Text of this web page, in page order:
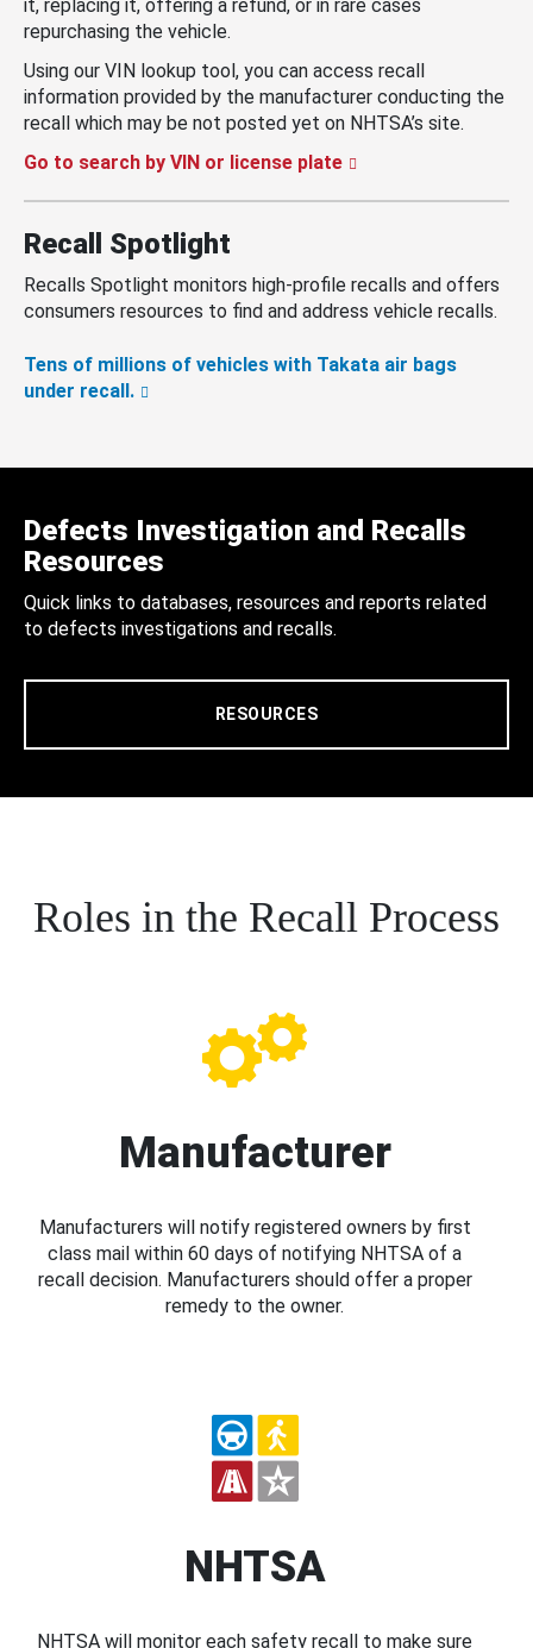
it, replacing it, offering a refund, or in rare cases
repurchasing the vehicle.
Using our VIN lookup tool, you can access recall
information provided by the manufacturer conducting the
recall which may be not posted yet on NHTSA’s site.
Go to search by VIN or license plate
Recall Spotlight
Recalls Spotlight monitors high-profile recalls and offers
consumers resources to find and address vehicle recalls.
Tens of millions of vehicles with Takata air bags
under recall.
Defects Investigation and Recalls
Resources
Quick links to databases, resources and reports related
to defects investigations and recalls.
RESOURCES
Roles in the Recall Process
Manufacturer
Manufacturers will notify registered owners by first
class mail within 60 days of notifying NHTSA of a
recall decision. Manufacturers should offer a proper
remedy to the owner.
NHTSA
NHTSA will monitor each safety recall to make sure